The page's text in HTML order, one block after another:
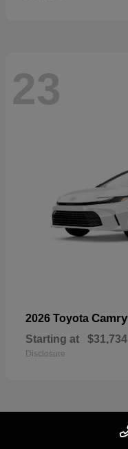
23
2026 Toyota Camry
Starting at $31,734
Disclosure